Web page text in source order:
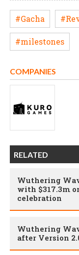
#Gacha
#milestones
COMPANIES
RELATED
Wuthering
with $317.3m
celebration
Wuthering
after Version